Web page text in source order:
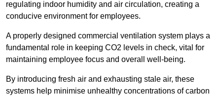
regulating indoor humidity and air circulation, creating a
conducive environment for employees.
A properly designed commercial ventilation system plays a
fundamental role in keeping CO2 levels in check, vital for
maintaining employee focus and overall well-being.
By introducing fresh air and exhausting stale air, these
systems help minimise unhealthy concentrations of carbon